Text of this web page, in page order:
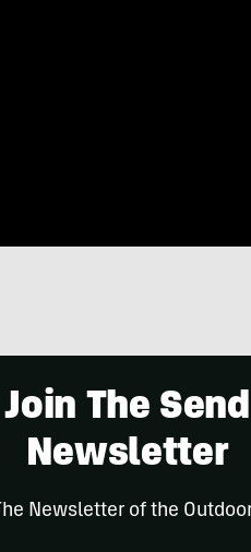
Join The Send
Newsletter
The Newsletter of the